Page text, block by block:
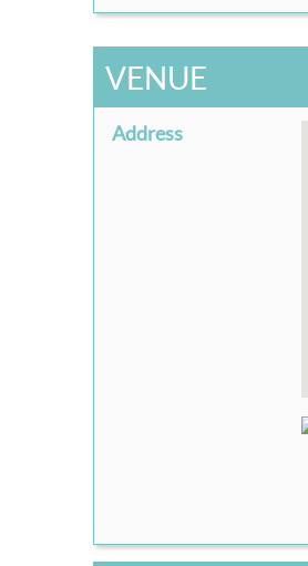
VENUE
Address